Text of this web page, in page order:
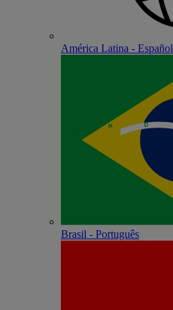
América Latina - Español
Brasil - Português